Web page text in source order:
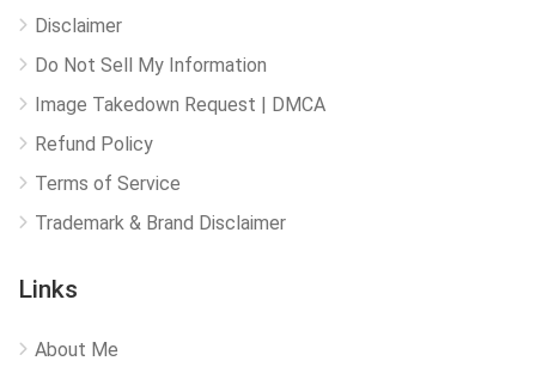
Disclaimer
Do Not Sell My Information
Image Takedown Request | DMCA
Refund Policy
Terms of Service
Trademark & Brand Disclaimer
Links
About Me